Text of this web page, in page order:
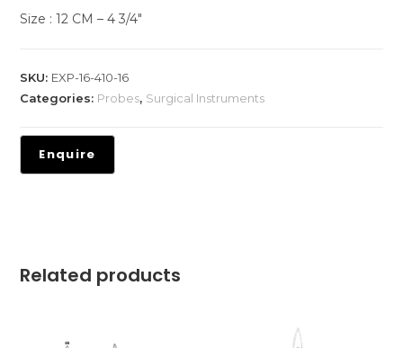
Size : 12 CM – 4 3/4″
SKU: EXP-16-410-16
Categories: Probes, Surgical Instruments
Related products